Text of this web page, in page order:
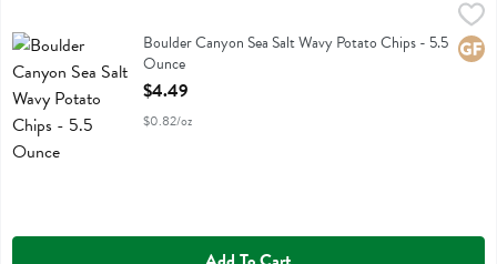
$4.49
Boulder Canyon Sea Salt Wavy Potato Chips
Boulder Canyon Sea Salt Wavy Potato Chips - 5.5
Ounce
Open Product Description
$4.49
$0.82/oz